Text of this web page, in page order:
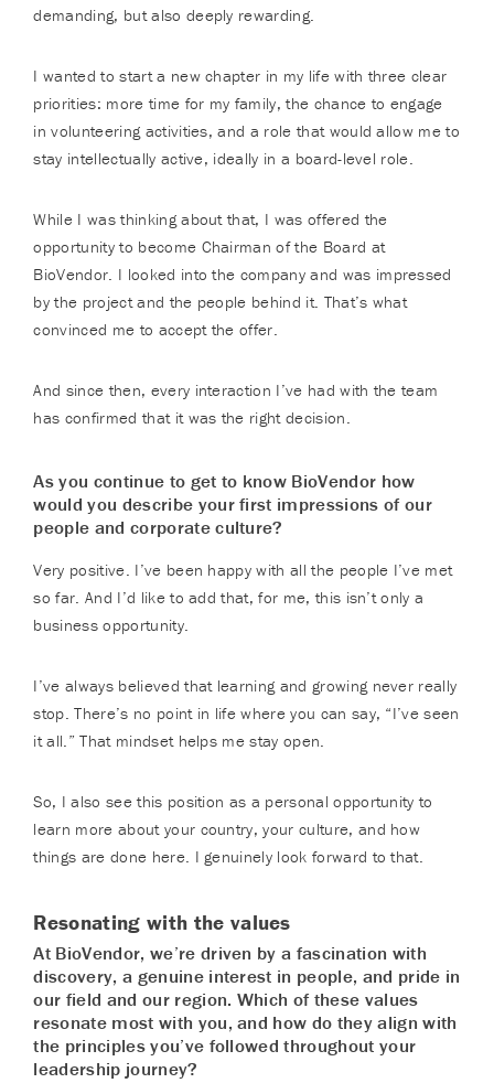
demanding, but also deeply rewarding.
I wanted to start a new chapter in my life with three clear
priorities: more time for my family, the chance to engage
in volunteering activities, and a role that would allow me to
stay intellectually active, ideally in a board-level role.
While I was thinking about that, I was offered the
opportunity to become Chairman of the Board at
BioVendor. I looked into the company and was impressed
by the project and the people behind it. That’s what
convinced me to accept the offer.
And since then, every interaction I’ve had with the team
has confirmed that it was the right decision.
As you continue to get to know BioVendor how
would you describe your first impressions of our
people and corporate culture?
Very positive. I’ve been happy with all the people I’ve met
so far. And I’d like to add that, for me, this isn’t only a
business opportunity.
I’ve always believed that learning and growing never really
stop. There’s no point in life where you can say, “I’ve seen
it all.” That mindset helps me stay open.
So, I also see this position as a personal opportunity to
learn more about your country, your culture, and how
things are done here. I genuinely look forward to that.
Resonating with the values
At BioVendor, we’re driven by a fascination with
discovery, a genuine interest in people, and pride in
our field and our region. Which of these values
resonate most with you, and how do they align with
the principles you’ve followed throughout your
leadership journey?